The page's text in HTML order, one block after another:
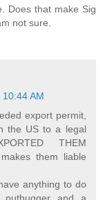
Does that make Sig
not sure.
AM
export permit,
the US to a legal
THEM
them liable
anything to do